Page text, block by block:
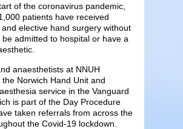
of the coronavirus pandemic,
patients have received
elective hand surgery without
admitted to hospital or have a
anaesthetists at NNUH
Norwich Hand Unit and
service in the Vanguard
is part of the Day Procedure
taken referrals from across the
the Covid-19 lockdown.